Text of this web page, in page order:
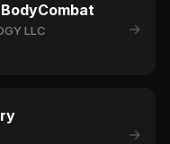
LLC →
→